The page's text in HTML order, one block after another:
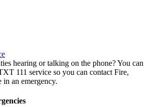
hearing or talking on the phone? You can
111 service so you can contact Fire,
an emergency.